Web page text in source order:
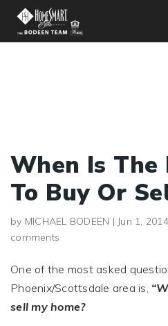
When Is The
To Buy Or
by MICHAEL BODEEN | Jun 1, 2014
comments
One of the most asked
Phoenix/Scottsdale area is,
sell my home?